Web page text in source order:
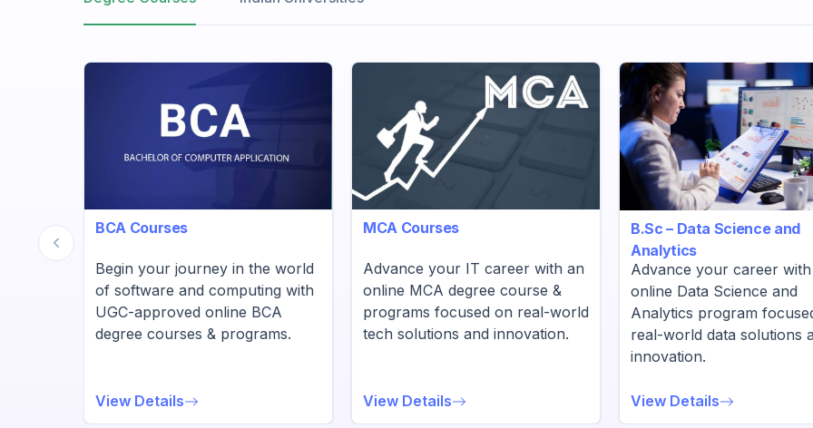
BCA Courses
Begin your journey in the world
of software and computing with
UGC-approved online BCA
degree courses & programs.
View Details
MCA Courses
Advance your IT career with an
online MCA degree course &
programs focused on real-world
tech solutions and innovation.
View Details
B.Sc – Data Science and
Analytics
Advance your career
online Data Science and
Analytics program
real-world data solutions
innovation.
View Details